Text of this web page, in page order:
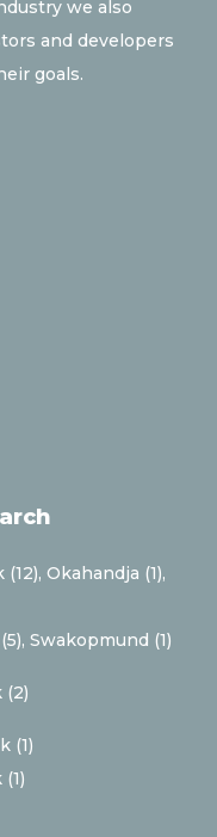
we also
and developers
goals.
, Okahandja (1),
, Swakopmund (1)
(1)